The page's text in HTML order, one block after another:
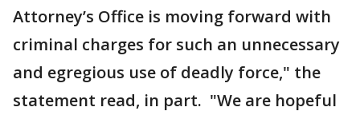
Attorney’s Office is moving forward with
criminal charges for such an unnecessary
and egregious use of deadly force," the
statement read, in part. "We are hopeful